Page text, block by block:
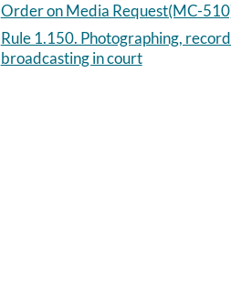
Order on Media Request(MC-
Rule 1.150. Photographing,
broadcasting in court